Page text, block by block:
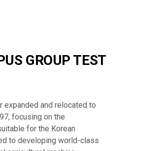
GROUP TEST
expanded and relocated to
focusing on the
for the Korean
to developing world-class